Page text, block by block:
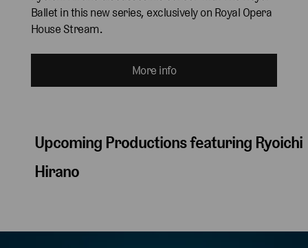
Ballet in this new series, exclusively on Royal Opera
House Stream.
More info
Upcoming Productions featuring Ryoichi
Hirano